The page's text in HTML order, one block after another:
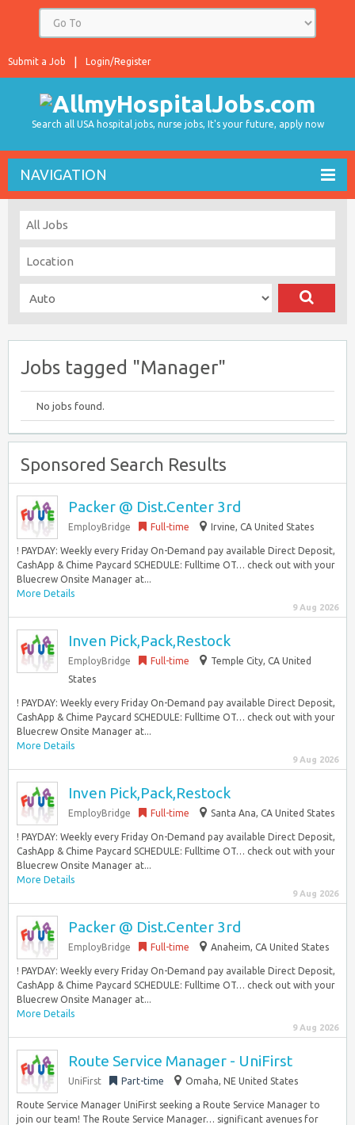
Login/Register
Submit a Job
Search all USA hospital jobs, nurse jobs, It's your future, apply now
NAVIGATION
Jobs tagged "Manager"
No jobs found.
Sponsored Search Results
Packer @ Dist.Center 3rd
EmployBridge Full-time Irvine, CA United States
! PAYDAY: Weekly every Friday On-Demand pay available Direct Deposit,
CashApp & Chime Paycard SCHEDULE: Fulltime OT… check out with your
Bluecrew Onsite Manager at...
More Details
9 Aug 2026
Inven Pick,Pack,Restock
EmployBridge Full-time
Temple City, CA United
States
! PAYDAY: Weekly every Friday On-Demand pay available Direct Deposit,
CashApp & Chime Paycard SCHEDULE: Fulltime OT… check out with your
Bluecrew Onsite Manager at...
More Details
9 Aug 2026
Inven Pick,Pack,Restock
EmployBridge Full-time Santa Ana, CA United States
! PAYDAY: Weekly every Friday On-Demand pay available Direct Deposit,
CashApp & Chime Paycard SCHEDULE: Fulltime OT… check out with your
Bluecrew Onsite Manager at...
More Details
9 Aug 2026
Packer @ Dist.Center 3rd
EmployBridge Full-time Anaheim, CA United States
! PAYDAY: Weekly every Friday On-Demand pay available Direct Deposit,
CashApp & Chime Paycard SCHEDULE: Fulltime OT… check out with your
Bluecrew Onsite Manager at...
More Details
9 Aug 2026
Route Service Manager - UniFirst
UniFirst Part-time Omaha, NE United States
Route Service Manager UniFirst seeking a Route Service Manager to
join our team! The Route Service Manager… significant avenues for